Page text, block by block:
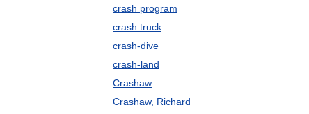
crash program
crash truck
crash-dive
crash-land
Crashaw
Crashaw, Richard